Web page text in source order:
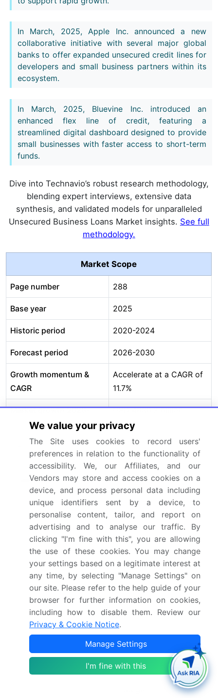
In March, 2025, Apple Inc. announced a new
collaborative initiative with several major global
banks to offer expanded unsecured credit lines for
developers and small business partners within its
ecosystem.
In March, 2025, Bluevine Inc. introduced an
enhanced flex line of credit, featuring a
streamlined digital dashboard designed to provide
small businesses with faster access to short-term
funds.
Dive into Technavio’s robust research methodology,
blending expert interviews, extensive data
synthesis, and validated models for unparalleled
Unsecured Business Loans Market insights. See full
methodology.
Market Scope
Page number 288
Base year 2025
Historic period 2020-2024
Forecast period 2026-2030
Growth momentum &
CAGR
Accelerate at a CAGR of
11.7%
Market growth 2026-
2030
USD 4630.2 billion
Market structure Fragmented
YoY growth 2025-
2026(%)
10.9%
Key countries
US, Canada, Mexico,
Germany, UK, France,
Italy, Spain, The
Netherlands, China,
Japan, India, South
Korea, Australia,
Indonesia, Brazil,
Argentina, Colombia,
Saudi Arabia, UAE, South
Africa, Israel and Turkey
Competitive landscape
Leading Companies,
Market Positioning of
Companies, Competitive
Strategies, and Industry
We value your privacy
The Site uses cookies to record users'
preferences in relation to the functionality of
accessibility. We, our Affiliates, and our
Vendors may store and access cookies on a
device, and process personal data including
unique identifiers sent by a device, to
personalise content, tailor, and report on
advertising and to analyse our traffic. By
clicking "I'm fine with this", you are allowing
the use of these cookies. You may change
your settings based on a legitimate interest at
any time, by selecting "Manage Settings" on
our site. Please refer to the help guide of your
browser for further information on cookies,
including how to disable them. Review our
Privacy & Cookie Notice.
Manage Settings
I'm fine with this